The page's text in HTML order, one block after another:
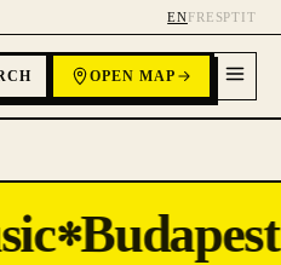
ENFR ESPTIT
OPEN MAP
✻Budapest